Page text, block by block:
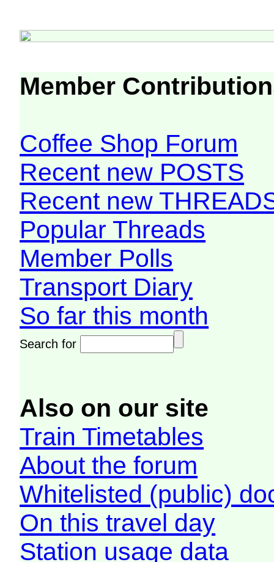
Member
Coffee Shop Forum
Recent new POSTS
Recent new
Popular Threads
Member Polls
Transport Diary
So far this month
Search for
Also on our site
Train Timetables
About the forum
Whitelisted (public)
On this travel day
Station usage data